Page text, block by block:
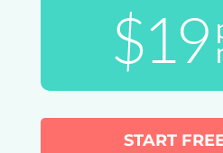
$19
START